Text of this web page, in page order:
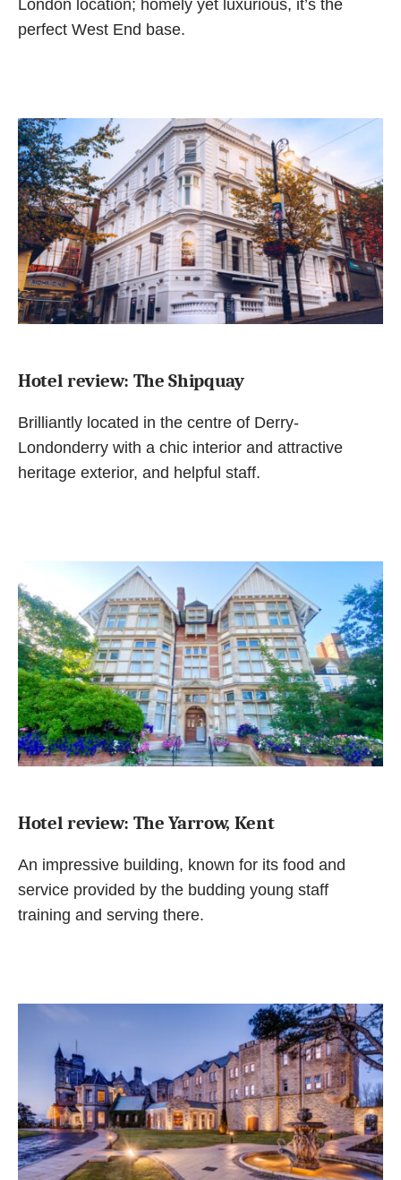
London location; homely yet luxurious, it’s the
perfect West End base.
Hotel review: The Shipquay
Brilliantly located in the centre of Derry-
Londonderry with a chic interior and attractive
heritage exterior, and helpful staff.
Hotel review: The Yarrow, Kent
An impressive building, known for its food and
service provided by the budding young staff
training and serving there.